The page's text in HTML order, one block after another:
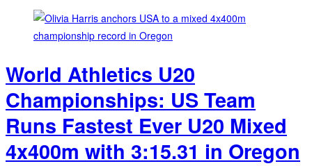
World Athletics U20
Championships: US Team
Runs Fastest Ever U20 Mixed
4x400m with 3:15.31 in Oregon